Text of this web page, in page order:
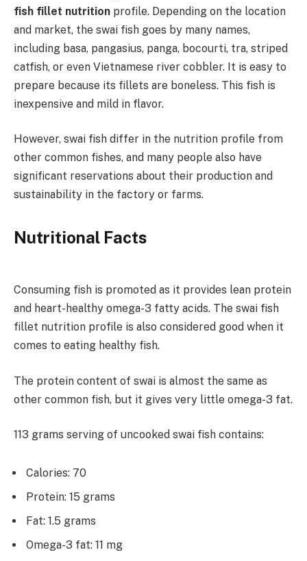
fish fillet nutrition profile. Depending on the location
and market, the swai fish goes by many names,
including basa, pangasius, panga, bocourti, tra, striped
catfish, or even Vietnamese river cobbler. It is easy to
prepare because its fillets are boneless. This fish is
inexpensive and mild in flavor.
However, swai fish differ in the nutrition profile from
other common fishes, and many people also have
significant reservations about their production and
sustainability in the factory or farms.
Nutritional Facts
Consuming fish is promoted as it provides lean protein
and heart-healthy omega-3 fatty acids. The swai fish
fillet nutrition profile is also considered good when it
comes to eating healthy fish.
The protein content of swai is almost the same as
other common fish, but it gives very little omega-3 fat.
113 grams serving of uncooked swai fish contains:
Calories: 70
Protein: 15 grams
Fat: 1.5 grams
Omega-3 fat: 11 mg